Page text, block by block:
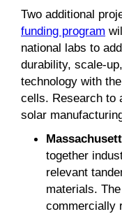
Two additional
funding program
national labs to
durability, scale-
technology with
cells. Research to
solar
together
relevant
materials.
commercially